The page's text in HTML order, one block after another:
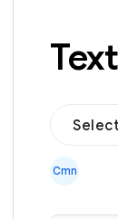
Text
Cmn